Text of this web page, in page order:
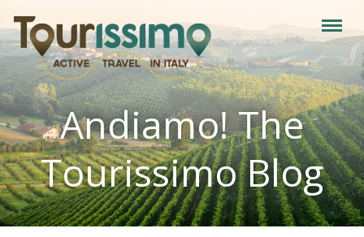
Andiamo! The
Tourissimo Blog